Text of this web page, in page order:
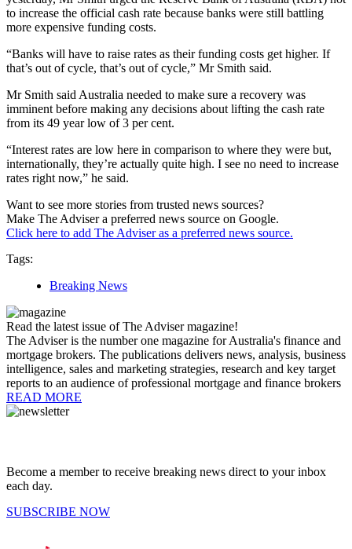
to increase the official cash rate because banks were still battling
more expensive funding costs.
“Banks will have to raise rates as their funding costs get higher. If
that’s out of cycle, that’s out of cycle,” Mr Smith said.
Mr Smith said Australia needed to make sure a recovery was
imminent before making any decisions about lifting the cash rate
from its 49 year low of 3 per cent.
“Interest rates are low here in comparison to where they were but,
internationally, they’re actually quite high. I see no need to increase
rates right now,” he said.
Want to see more stories from trusted news sources?
Make The Adviser a preferred news source on Google.
Click here to add The Adviser as a preferred news source.
Tags:
Breaking News
Read the latest issue of The Adviser magazine!
The Adviser is the number one magazine for Australia's finance and
mortgage brokers. The publications delivers news, analysis, business
intelligence, sales and marketing strategies, research and key target
reports to an audience of professional mortgage and finance brokers
READ MORE
Become a member to receive breaking news direct to your inbox
each day.
SUBSCRIBE NOW